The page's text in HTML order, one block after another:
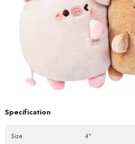
Specification
Size 4"